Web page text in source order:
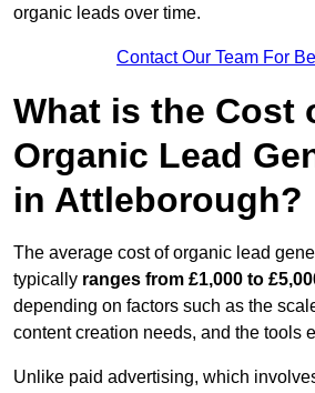
organic leads over time.
Contact Our Team For
What is the Cost
Organic Lead
in Attleborough?
The average cost of organic lead
typically ranges from £1,000 to
depending on factors such as the
content creation needs, and the tools
Unlike paid advertising, which